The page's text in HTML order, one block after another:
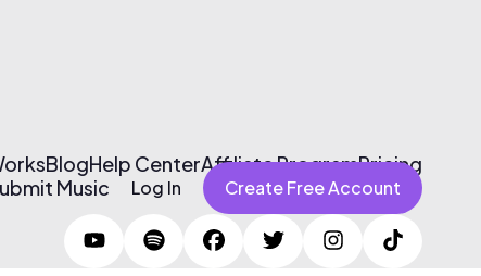
BlogHelp CenterAffiliate ProgramPricing
Music Log In Create Free Account